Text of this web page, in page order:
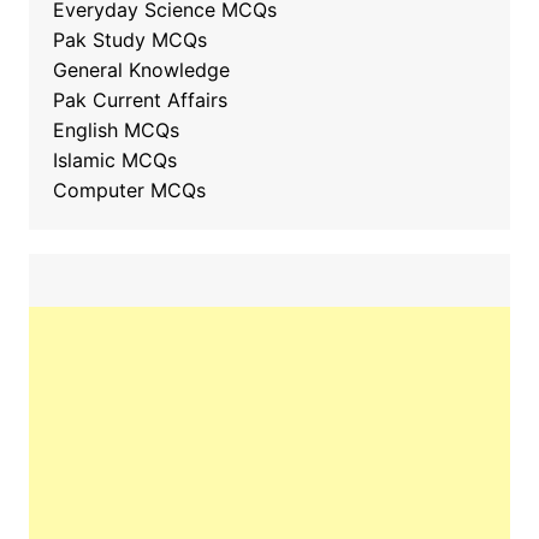
Everyday Science MCQs
Pak Study MCQs
General Knowledge
Pak Current Affairs
English MCQs
Islamic MCQs
Computer MCQs